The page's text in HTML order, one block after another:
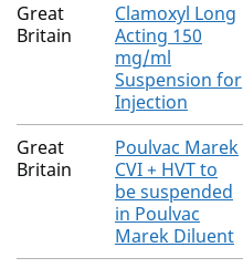
Great
Britain
Clamoxyl Long
Acting 150
mg/ml
Suspension for
Injection
Great
Britain
Poulvac Marek
CVI + HVT to
be suspended
in Poulvac
Marek Diluent